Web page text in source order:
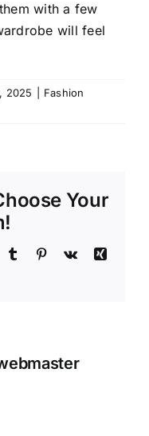
with a few
will feel
2025
Fashion
Your
Tumblr Pinterest
Vk
Xing